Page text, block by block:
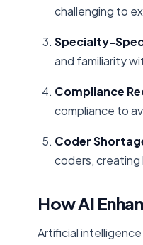
challenging to
Specialty-
and familiarity
Compliance
compliance to
Coder
coders,
How AI
Artificial